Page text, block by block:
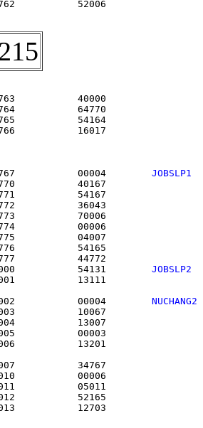
01,2762
01,2763
01,2764
01,2765
01,2766
00004 JOBSLP1
01,2770
01,2771
01,2772
01,2773
01,2774
01,2775
01,2776
01,2777
54131 JOBSLP2
01,3001
00004 NUCHANG2
01,3003
01,3004
01,3005
01,3006
01,3007
01,3010
01,3011
01,3012
01,3013